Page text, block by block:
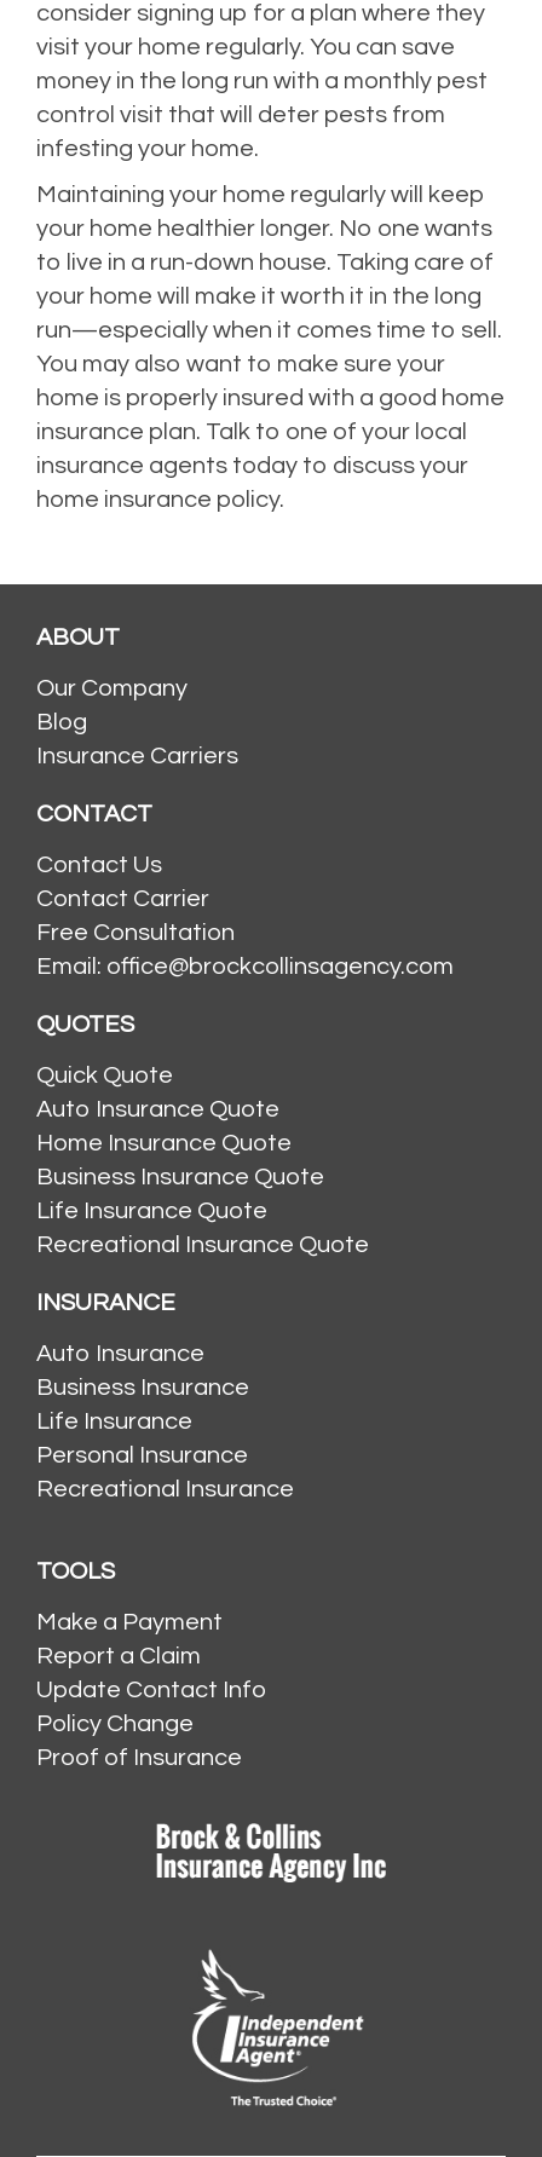
consider signing up for a plan where they
visit your home regularly. You can save
money in the long run with a monthly pest
control visit that will deter pests from
infesting your home.
Maintaining your home regularly will keep
your home healthier longer. No one wants
to live in a run-down house. Taking care of
your home will make it worth it in the long
run—especially when it comes time to sell.
You may also want to make sure your
home is properly insured with a good home
insurance plan. Talk to one of your local
insurance agents today to discuss your
home insurance policy.
ABOUT
Our Company
Blog
Insurance Carriers
CONTACT
Contact Us
Contact Carrier
Free Consultation
Email: office@brockcollinsagency.com
QUOTES
Quick Quote
Auto Insurance Quote
Home Insurance Quote
Business Insurance Quote
Life Insurance Quote
Recreational Insurance Quote
INSURANCE
Auto Insurance
Business Insurance
Life Insurance
Personal Insurance
Recreational Insurance
TOOLS
Make a Payment
Report a Claim
Update Contact Info
Policy Change
Proof of Insurance